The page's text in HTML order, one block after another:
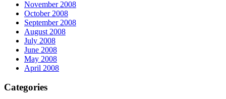
November 2008
October 2008
September 2008
August 2008
July 2008
June 2008
May 2008
April 2008
Categories